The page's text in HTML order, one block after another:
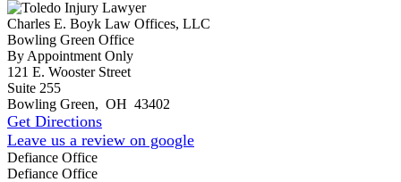
Charles E. Boyk Law Offices, LLC
Bowling Green Office
By Appointment Only
121 E. Wooster Street
Suite 255
Bowling Green, OH 43402
Get Directions
Leave us a review on google
Defiance Office
Defiance Office